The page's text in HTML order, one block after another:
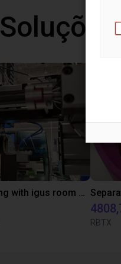
Automated labeling with igus room gantry and a cab label printer
RBTX